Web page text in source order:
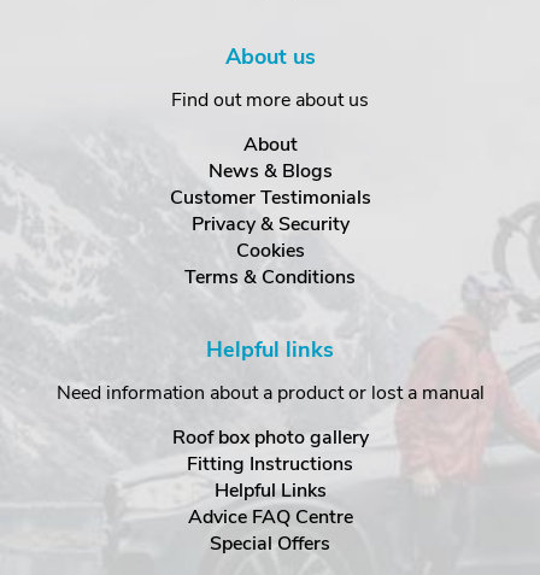
About us
Find out more about us
About
News & Blogs
Customer Testimonials
Privacy & Security
Cookies
Terms & Conditions
Helpful links
Need information about a product or lost a manual
Roof box photo gallery
Fitting Instructions
Helpful Links
Advice FAQ Centre
Special Offers